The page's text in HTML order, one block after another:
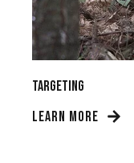
Targeting
LEARN MORE